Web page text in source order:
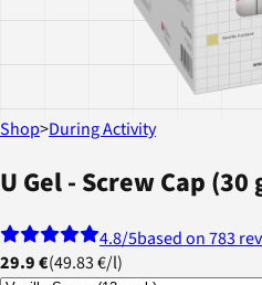
Shop>During Activity
U Gel - Screw Cap (30
4.8/5based on 783
29.9 €(49.83 €/l)